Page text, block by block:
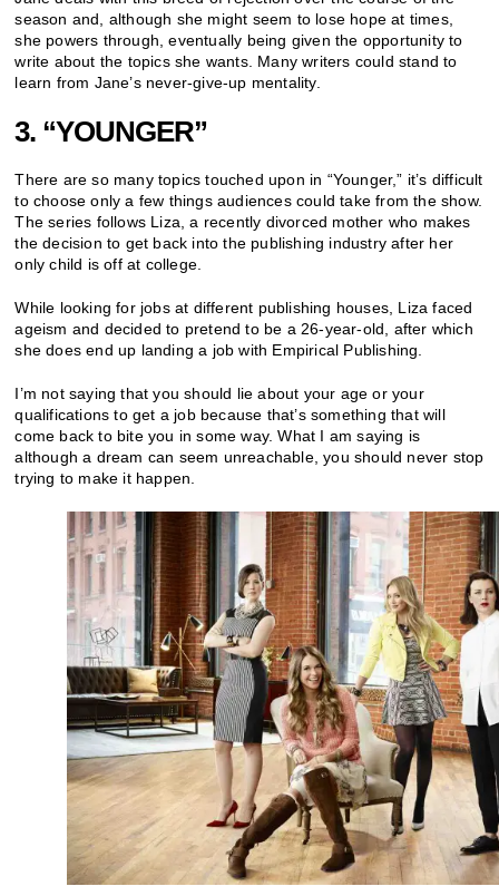
season and, although she might seem to lose hope at times,
she powers through, eventually being given the opportunity to
write about the topics she wants. Many writers could stand to
learn from Jane’s never-give-up mentality.
3. “YOUNGER”
There are so many topics touched upon in “Younger,” it’s difficult
to choose only a few things audiences could take from the show.
The series follows Liza, a recently divorced mother who makes
the decision to get back into the publishing industry after her
only child is off at college.
While looking for jobs at different publishing houses, Liza faced
ageism and decided to pretend to be a 26-year-old, after which
she does end up landing a job with Empirical Publishing.
I’m not saying that you should lie about your age or your
qualifications to get a job because that’s something that will
come back to bite you in some way. What I am saying is
although a dream can seem unreachable, you should never stop
trying to make it happen.